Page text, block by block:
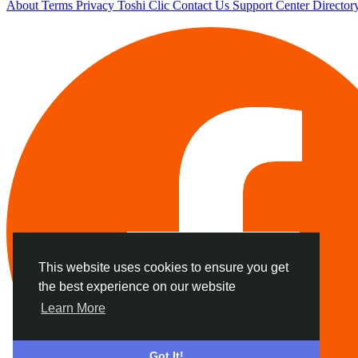
This website uses cookies to ensure you get
the best experience on our website
Learn More
About Terms Privacy Toshi Clic Contact Us Support Center